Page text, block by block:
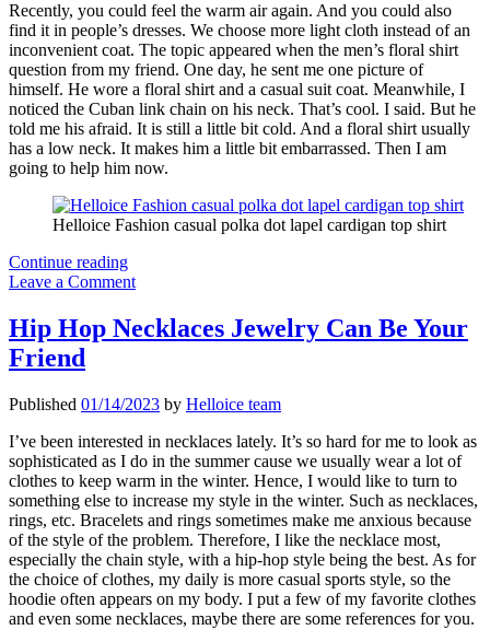
Recently, you could feel the warm air again. And you could also
find it in people’s dresses. We choose more light cloth instead of an
inconvenient coat. The topic appeared when the men’s floral shirt
question from my friend. One day, he sent me one picture of
himself. He wore a floral shirt and a casual suit coat. Meanwhile, I
noticed the Cuban link chain on his neck. That’s cool. I said. But he
told me his afraid. It is still a little bit cold. And a floral shirt usually
has a low neck. It makes him a little bit embarrassed. Then I am
going to help him now.
Helloice Fashion casual polka dot lapel cardigan top shirt
Continue readingThe
Charming
Men’s
Floral
Leave a Comment
Hip Hop Necklaces Jewelry Can Be Your
Friend
Published 01/14/2023 by Helloice team
I’ve been interested in necklaces lately. It’s so hard for me to look as
sophisticated as I do in the summer cause we usually wear a lot of
clothes to keep warm in the winter. Hence, I would like to turn to
something else to increase my style in the winter. Such as necklaces,
rings, etc. Bracelets and rings sometimes make me anxious because
of the style of the problem. Therefore, I like the necklace most,
especially the chain style, with a hip-hop style being the best. As for
the choice of clothes, my daily is more casual sports style, so the
hoodie often appears on my body. I put a few of my favorite clothes
and even some necklaces, maybe there are some references for you.